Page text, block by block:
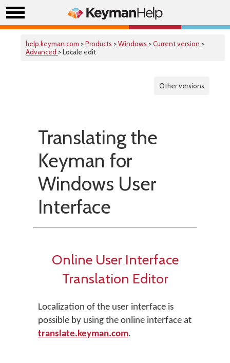
help.keyman.com >Products >Windows >Current version >
Advanced > Locale edit
Other versions
Translating the
Keyman for
Windows User
Interface
Online User Interface
Translation Editor
Localization of the user interface is
possible by using the online interface at
translate.keyman.com.